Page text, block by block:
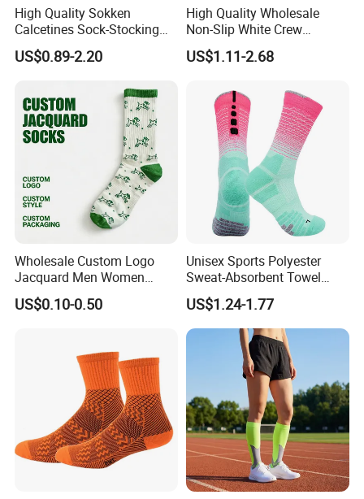
High Quality Sokken
Calcetines Sock-Stocking
Happy Funny Socks Custom
Design White Sports Yoga
Crew Cotton Men Custom
Socks
US$0.89-2.20
High Quality Wholesale
Non-Slip White Crew
Women Socks Custom Logo
Design Packaging Cotton
Grip Socks Women
US$1.11-2.68
Wholesale Custom Logo
Jacquard Men Women
Cotton Crew Daily Sports
Socks
US$0.10-0.50
Unisex Sports Polyester
Sweat-Absorbent Towel
Bottom Basketball Running
Cycling Crew Socks
US$1.24-1.77